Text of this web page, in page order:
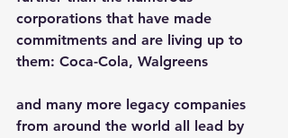
corporations that have made
commitments and are living up to
them: Coca-Cola, Walgreens
and many more legacy companies
from around the world all lead by